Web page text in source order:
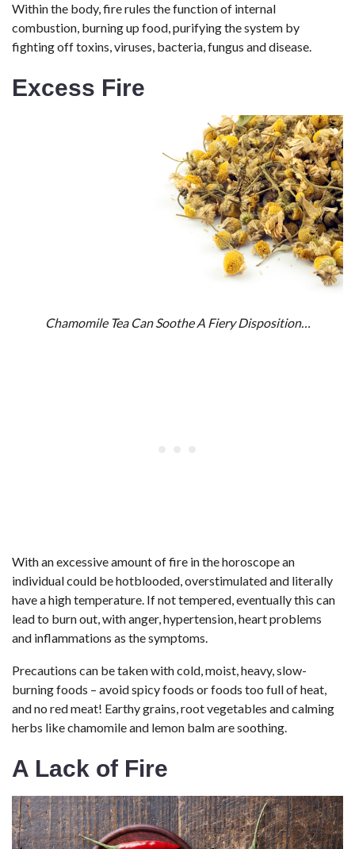
Within the body, fire rules the function of internal
combustion, burning up food, purifying the system by
fighting off toxins, viruses, bacteria, fungus and disease.
Excess Fire
Chamomile Tea Can Soothe A Fiery Disposition…
With an excessive amount of fire in the horoscope an
individual could be hotblooded, overstimulated and literally
have a high temperature. If not tempered, eventually this can
lead to burn out, with anger, hypertension, heart problems
and inflammations as the symptoms.
Precautions can be taken with cold, moist, heavy, slow-
burning foods – avoid spicy foods or foods too full of heat,
and no red meat! Earthy grains, root vegetables and calming
herbs like chamomile and lemon balm are soothing.
A Lack of Fire